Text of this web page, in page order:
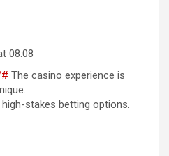
08:08
The casino experience is
stakes betting options.